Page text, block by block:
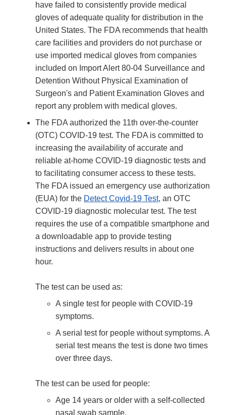
have failed to consistently provide medical
gloves of adequate quality for distribution in the
United States. The FDA recommends that health
care facilities and providers do not purchase or
use imported medical gloves from companies
included on Import Alert 80-04 Surveillance and
Detention Without Physical Examination of
Surgeon's and Patient Examination Gloves and
report any problem with medical gloves.
The FDA authorized the 11th over-the-counter
(OTC) COVID-19 test. The FDA is committed to
increasing the availability of accurate and
reliable at-home COVID-19 diagnostic tests and
to facilitating consumer access to these tests.
The FDA issued an emergency use authorization
(EUA) for the Detect Covid-19 Test, an OTC
COVID-19 diagnostic molecular test. The test
requires the use of a compatible smartphone and
a downloadable app to provide testing
instructions and delivers results in about one
hour.
The test can be used as:
A single test for people with COVID-19
symptoms.
A serial test for people without symptoms. A
serial test means the test is done two times
over three days.
The test can be used for people:
Age 14 years or older with a self-collected
nasal swab sample.